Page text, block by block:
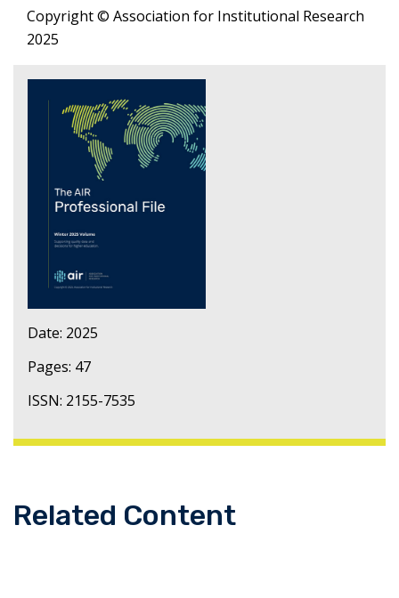
Copyright © Association for Institutional Research
2025
Date: 2025
Pages: 47
ISSN: 2155-7535
Related Content